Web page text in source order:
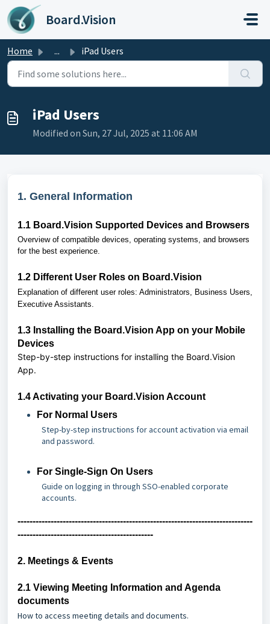
Skip to main content
Board.Vision
Home ... iPad Users
iPad Users
Modified on Sun, 27 Jul, 2025 at 11:06 AM
1. General Information
1.1 Board.Vision Supported Devices and Browsers
Overview of compatible devices, operating systems, and browsers
for the best experience.
1.2 Different User Roles on Board.Vision
Explanation of different user roles: Administrators, Business Users,
Executive Assistants.
1.3 Installing the Board.Vision App on your Mobile
Devices
Step-by-step instructions for installing the Board.Vision
App.
1.4 Activating your Board.Vision Account
For Normal Users
Step-by-step instructions for account activation via email
and password.
For Single-Sign On Users
Guide on logging in through SSO-enabled corporate
accounts.
------------------------------------------------------------------------------
---------------------------------------------
2. Meetings & Events
2.1 Viewing Meeting Information and Agenda
documents
How to access meeting details and documents.